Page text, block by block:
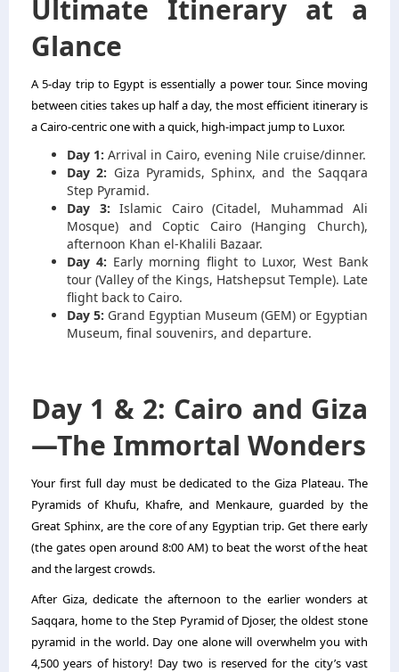
Ultimate Itinerary at a
Glance
A 5-day trip to Egypt is essentially a power tour. Since moving
between cities takes up half a day, the most efficient itinerary is
a Cairo-centric one with a quick, high-impact jump to Luxor.
Day 1: Arrival in Cairo, evening Nile cruise/dinner.
Day 2: Giza Pyramids, Sphinx, and the Saqqara
Step Pyramid.
Day 3: Islamic Cairo (Citadel, Muhammad Ali
Mosque) and Coptic Cairo (Hanging Church),
afternoon Khan el-Khalili Bazaar.
Day 4: Early morning flight to Luxor, West Bank
tour (Valley of the Kings, Hatshepsut Temple). Late
flight back to Cairo.
Day 5: Grand Egyptian Museum (GEM) or Egyptian
Museum, final souvenirs, and departure.
Day 1 & 2: Cairo and Giza
—The Immortal Wonders
Your first full day must be dedicated to the Giza Plateau. The
Pyramids of Khufu, Khafre, and Menkaure, guarded by the
Great Sphinx, are the core of any Egyptian trip. Get there early
(the gates open around 8:00 AM) to beat the worst of the heat
and the largest crowds.
After Giza, dedicate the afternoon to the earlier wonders at
Saqqara, home to the Step Pyramid of Djoser, the oldest stone
pyramid in the world. Day one alone will overwhelm you with
4,500 years of history! Day two is reserved for the city’s vast